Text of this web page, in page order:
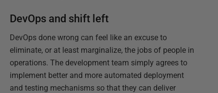
DevOps and shift left
DevOps done wrong can feel like an excuse to
eliminate, or at least marginalize, the jobs of people in
operations. The development team simply agrees to
implement better and more automated deployment
and testing mechanisms so that they can deliver